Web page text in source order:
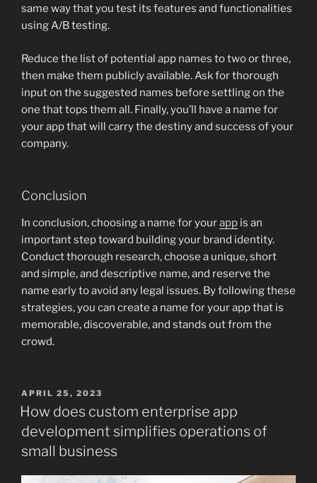
same way that you test its features and functionalities
using A/B testing.
Reduce the list of potential app names to two or three,
then make them publicly available. Ask for thorough
input on the suggested names before settling on the
one that tops them all. Finally, you’ll have a name for
your app that will carry the destiny and success of your
company.
Conclusion
In conclusion, choosing a name for yourapp is an
important step toward building your brand identity.
Conduct thorough research, choose a unique, short
and simple, and descriptive name, and reserve the
name early to avoid any legal issues. By following these
strategies, you can create a name for your app that is
memorable, discoverable, and stands out from the
crowd.
POSTED
ON
APRIL 25, 2023
How does custom enterprise app
development simplifies operations of
small business